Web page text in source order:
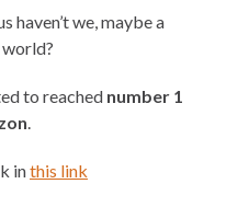
haven’t we, maybe a
to reached number 1
.
inthis link